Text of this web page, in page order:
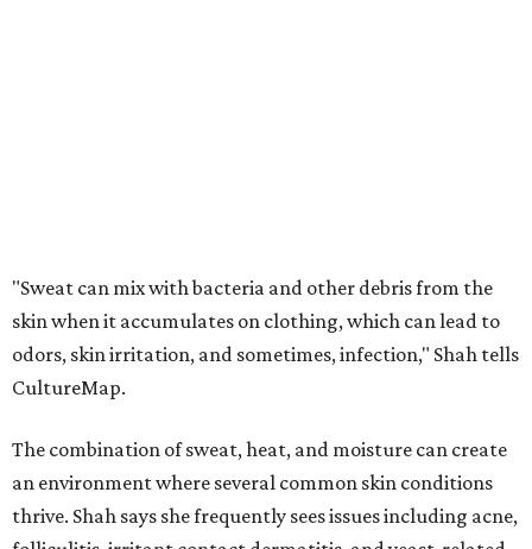
Not all fabrics handle summer heat equally
"People should look for cotton and linen (natural fabrics)
fabrics breathe better and tend to release sweat and odors
more easily," Shah says.
Many might think that warm weather causes clothing